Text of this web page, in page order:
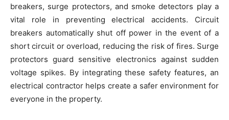
breakers, surge protectors, and smoke detectors play a
vital role in preventing electrical accidents. Circuit
breakers automatically shut off power in the event of a
short circuit or overload, reducing the risk of fires. Surge
protectors guard sensitive electronics against sudden
voltage spikes. By integrating these safety features, an
electrical contractor helps create a safer environment for
everyone in the property.